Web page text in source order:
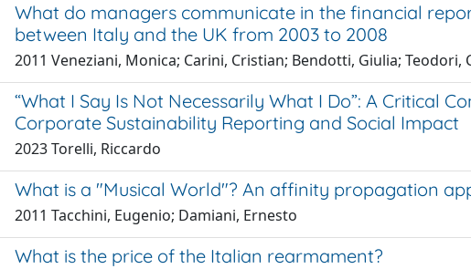
What do managers communicate in the financial
between Italy and the UK from 2003 to 2008
2011 Veneziani, Monica; Carini, Cristian; Bendotti, Giulia; Teodori,
“What I Say Is Not Necessarily What I Do”: A Critical
Corporate Sustainability Reporting and Social Impact
2023 Torelli, Riccardo
What is a "Musical World"? An affinity propagation
2011 Tacchini, Eugenio; Damiani, Ernesto
What is the price of the Italian rearmament?